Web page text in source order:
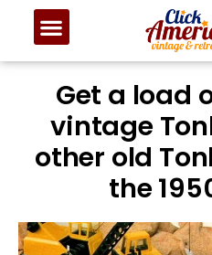
Get a load
vintage
other old
the